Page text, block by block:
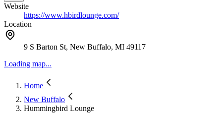
Website
https://www.hbirdlounge.com/
Location
9 S Barton St, New Buffalo, MI 49117
Loading map...
Home
New Buffalo
Hummingbird Lounge